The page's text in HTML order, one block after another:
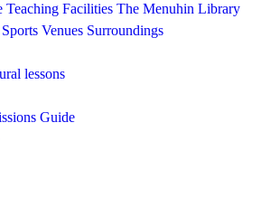
Teaching Facilities The Menuhin Library
Sports Venues Surroundings
lessons
Guide